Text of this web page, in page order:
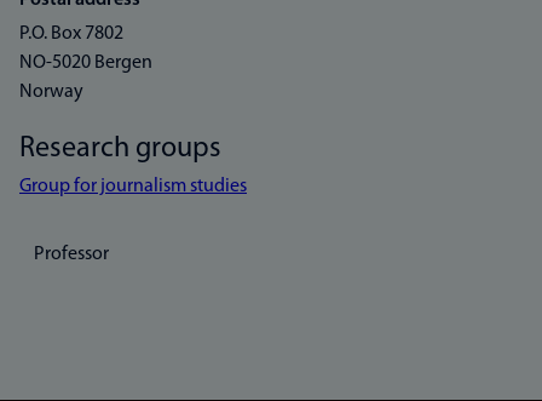
P.O. Box 7802
NO-5020 Bergen
Norway
Research groups
Group for journalism studies
Professor